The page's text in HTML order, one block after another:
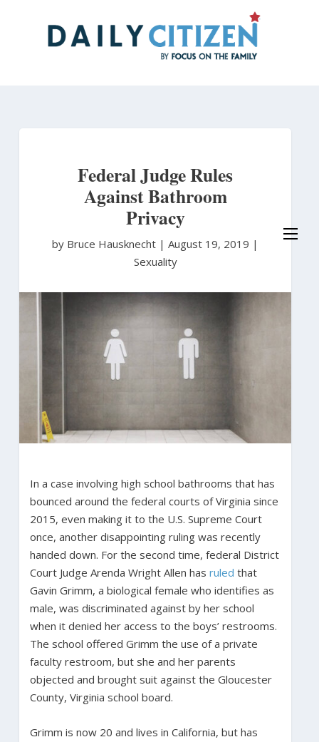
Federal Judge Rules
Against Bathroom
Privacy
by Bruce Hausknecht | August 19, 2019 |
Sexuality
In a case involving high school bathrooms that has
bounced around the federal courts of Virginia since
2015, even making it to the U.S. Supreme Court
once, another disappointing ruling was recently
handed down. For the second time, federal District
Court Judge Arenda Wright Allen has ruled that
Gavin Grimm, a biological female who identifies as
male, was discriminated against by her school
when it denied her access to the boys’ restrooms.
The school offered Grimm the use of a private
faculty restroom, but she and her parents
objected and brought suit against the Gloucester
County, Virginia school board.
Grimm is now 20 and lives in California, but has